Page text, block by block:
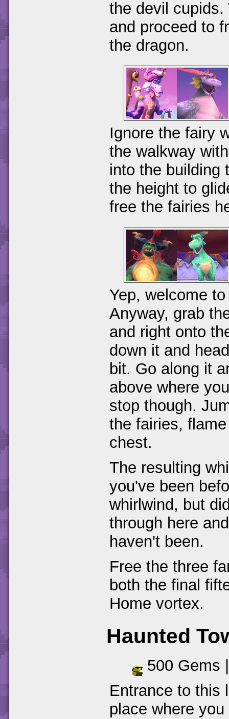
the devil
and proceed to
the dragon.
Ignore the fairy
the walkway
into the building
the height to
free the fairies
Yep, welcome
Anyway, grab
and right onto
down it and
bit. Go along it
above where
stop though.
the fairies,
chest.
The resulting
you've been
whirlwind, but
through here
haven't been.
Free the three
both the final
Home vortex.
Haunted
500 Gems
Entrance to this
place where